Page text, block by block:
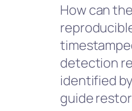
How can
detection
identified
guide